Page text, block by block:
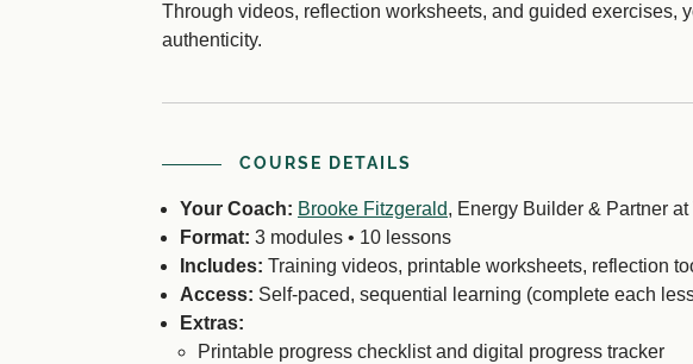
Through videos, reflection worksheets, and guided exercises,
authenticity.
COURSE DETAILS
Your Coach: Brooke Fitzgerald, Energy Builder & Partner
Format: 3 modules • 10 lessons
Includes: Training videos, printable worksheets, reflection
Access: Self-paced, sequential learning (complete each
Extras:
Printable progress checklist and digital progress tracker